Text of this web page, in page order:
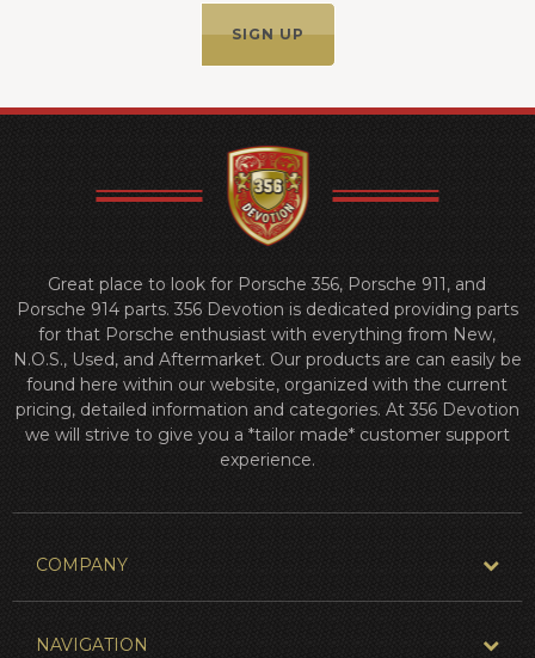
Great place to look for Porsche 356, Porsche 911, and
Porsche 914 parts. 356 Devotion is dedicated providing parts
for that Porsche enthusiast with everything from New,
N.O.S., Used, and Aftermarket. Our products are can easily be
found here within our website, organized with the current
pricing, detailed information and categories. At 356 Devotion
we will strive to give you a *tailor made* customer support
experience.
COMPANY
NAVIGATION